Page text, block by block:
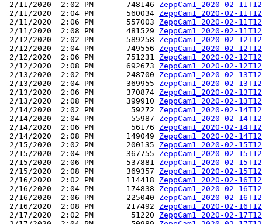
2/11/2020  2:02 PM       748146 ZeppCam1_2020-02-
2/11/2020  2:04 PM       560034 ZeppCam1_2020-02-
2/11/2020  2:06 PM       557003 ZeppCam1_2020-02-
2/11/2020  2:08 PM       481529 ZeppCam1_2020-02-
2/12/2020  2:02 PM       589258 ZeppCam1_2020-02-
2/12/2020  2:04 PM       749556 ZeppCam1_2020-02-
2/12/2020  2:06 PM       751231 ZeppCam1_2020-02-
2/12/2020  2:08 PM       692673 ZeppCam1_2020-02-
2/13/2020  2:02 PM       248700 ZeppCam1_2020-02-
2/13/2020  2:04 PM       369955 ZeppCam1_2020-02-
2/13/2020  2:06 PM       370874 ZeppCam1_2020-02-
2/13/2020  2:08 PM       399910 ZeppCam1_2020-02-
2/14/2020  2:02 PM        59272 ZeppCam1_2020-02-
2/14/2020  2:04 PM        55987 ZeppCam1_2020-02-
2/14/2020  2:06 PM        56176 ZeppCam1_2020-02-
2/14/2020  2:08 PM       149049 ZeppCam1_2020-02-
2/15/2020  2:02 PM       200135 ZeppCam1_2020-02-
2/15/2020  2:04 PM       367755 ZeppCam1_2020-02-
2/15/2020  2:06 PM       537881 ZeppCam1_2020-02-
2/15/2020  2:08 PM       369357 ZeppCam1_2020-02-
2/16/2020  2:02 PM       114418 ZeppCam1_2020-02-
2/16/2020  2:04 PM       174838 ZeppCam1_2020-02-
2/16/2020  2:06 PM       225040 ZeppCam1_2020-02-
2/16/2020  2:08 PM       217492 ZeppCam1_2020-02-
2/17/2020  2:02 PM        51220 ZeppCam1_2020-02-